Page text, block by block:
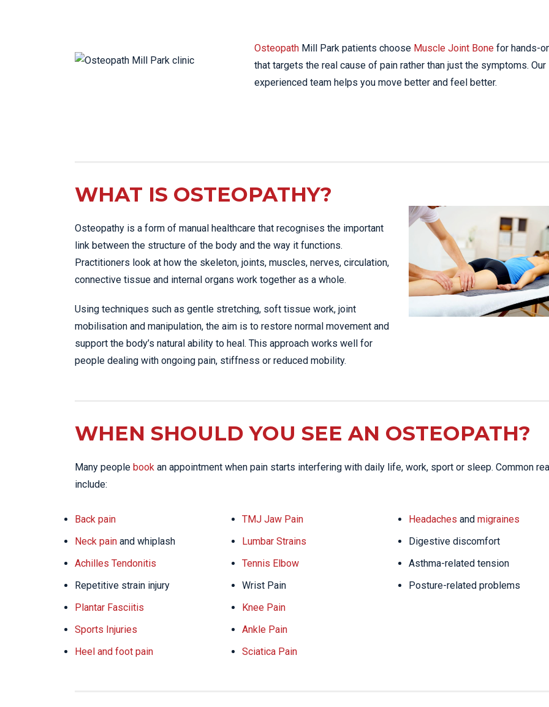
NECK PAIN
PLANTAR FASCIITIS
TENNIS ELBOW
WOMEN’S HEALTH
Osteopath Mill Park patients choose Muscle Joint Bone for hands-
that targets the real cause of pain rather than just the symptoms. Our
experienced team helps you move better and feel better.
WHAT IS OSTEOPATHY?
Osteopathy is a form of manual healthcare that recognises the important
link between the structure of the body and the way it functions.
Practitioners look at how the skeleton, joints, muscles, nerves, circulation,
connective tissue and internal organs work together as a whole.
Using techniques such as gentle stretching, soft tissue work, joint
mobilisation and manipulation, the aim is to restore normal movement and
support the body’s natural ability to heal. This approach works well for
people dealing with ongoing pain, stiffness or reduced mobility.
WHEN SHOULD YOU SEE AN OSTEOPATH?
Many people book an appointment when pain starts interfering with daily life, work, sport or sleep. Common
include:
Back pain
Neck pain and whiplash
Achilles Tendonitis
Repetitive strain injury
Plantar Fasciitis
Sports Injuries
Heel and foot pain
TMJ Jaw Pain
Lumbar Strains
Tennis Elbow
Wrist Pain
Knee Pain
Ankle Pain
Sciatica Pain
Headaches and migraines
Digestive discomfort
Asthma-related tension
Posture-related problems